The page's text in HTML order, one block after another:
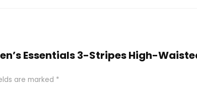
Essentials 3-Stripes High-
are marked *